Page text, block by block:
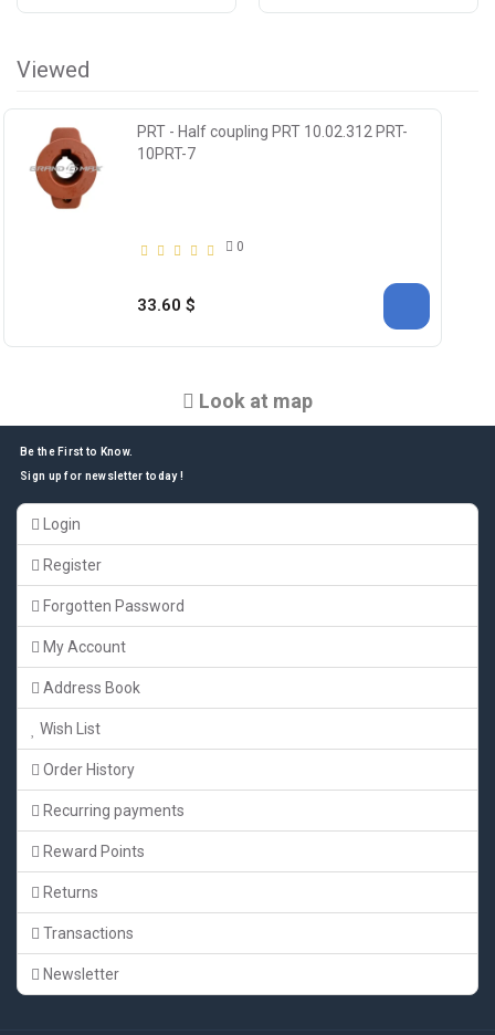
Viewed
PRT - Half coupling PRT 10.02.312 PRT-
10PRT-7
0
33.60 $
Look at map
Be the First to Know.
Sign up for newsletter today !
Login
Register
Forgotten Password
My Account
Address Book
Wish List
Order History
Recurring payments
Reward Points
Returns
Transactions
Newsletter